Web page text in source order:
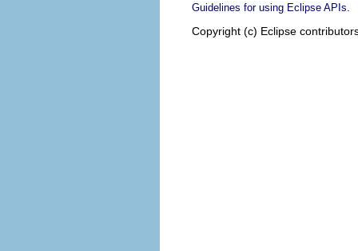
Guidelines for using Eclipse APIs
Copyright (c) Eclipse